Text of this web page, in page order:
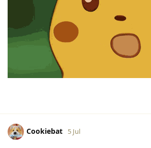
Cookiebat 5 Jul